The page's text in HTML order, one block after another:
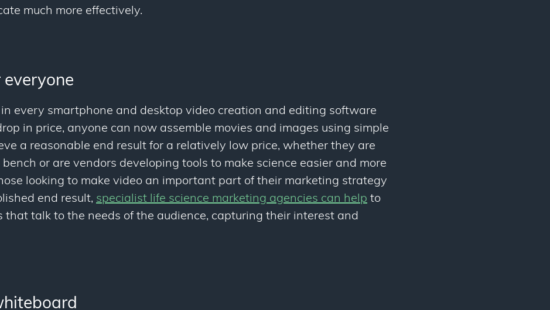
much more effectively.
everyone
every smartphone and desktop video creation and editing software
in price, anyone can now assemble movies and images using simple
a reasonable end result for a relatively low price, whether they are
or are vendors developing tools to make science easier and more
looking to make video an important part of their marketing strategy
end result, specialist life science marketing agencies can help to
that talk to the needs of the audience, capturing their interest and